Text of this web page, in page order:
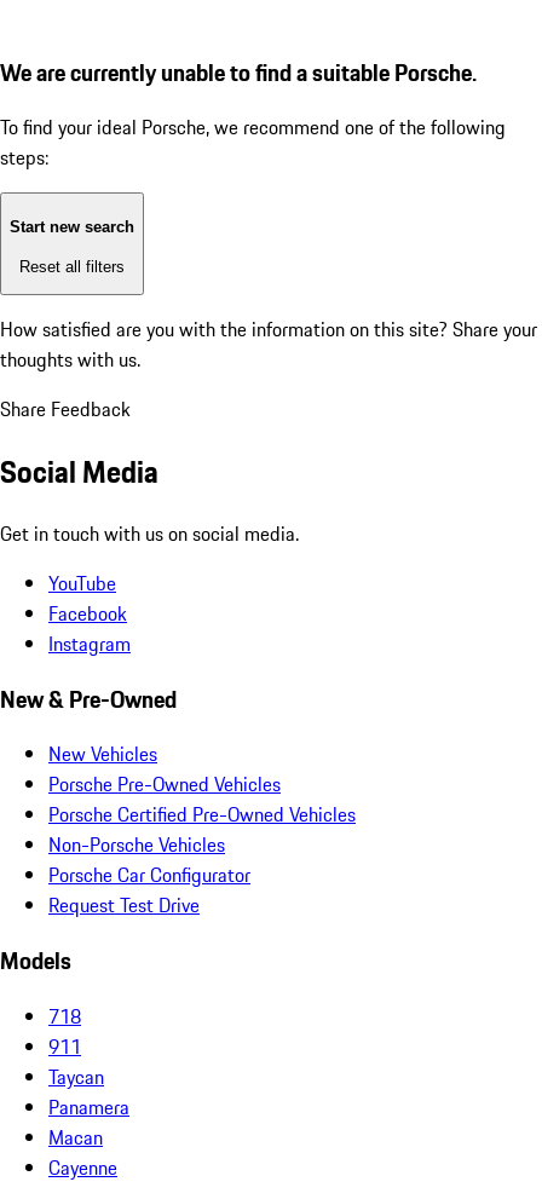
We are currently unable to find a suitable Porsche.
To find your ideal Porsche, we recommend one of the following
steps:
Start new search
Reset all filters
How satisfied are you with the information on this site? Share your
thoughts with us.
Share Feedback
Social Media
Get in touch with us on social media.
YouTube
Facebook
Instagram
New & Pre-Owned
New Vehicles
Porsche Pre-Owned Vehicles
Porsche Certified Pre-Owned Vehicles
Non-Porsche Vehicles
Porsche Car Configurator
Request Test Drive
Models
718
911
Taycan
Panamera
Macan
Cayenne